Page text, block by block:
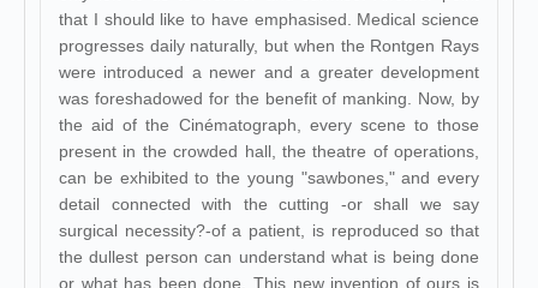
that I should like to have emphasised. Medical science
progresses daily naturally, but when the Rontgen Rays
were introduced a newer and a greater development
was foreshadowed for the benefit of manking. Now, by
the aid of the Cinématograph, every scene to those
present in the crowded hall, the theatre of operations,
can be exhibited to the young "sawbones," and every
detail connected with the cutting -or shall we say
surgical necessity?-of a patient, is reproduced so that
the dullest person can understand what is being done
or what has been done. This new invention of ours is